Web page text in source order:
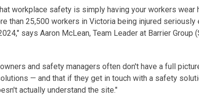
workplace safety is simply having your workers wear
than 25,500 workers in Victoria being injured seriously
says Aaron McLean, Team Leader at Barrier Group (
and safety managers often don't have a full
— and that if they get in touch with a safety
actually understand the site."